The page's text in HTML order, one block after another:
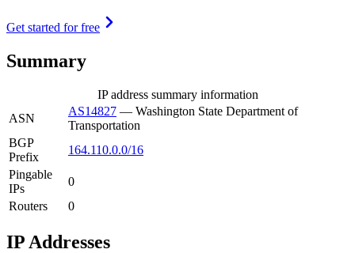
Get started for free
Summary
IP address summary information
ASN
AS14827 — Washington State Department of
Transportation
BGP
Prefix
164.110.0.0/16
Pingable
IPs
0
Routers
0
IP Addresses